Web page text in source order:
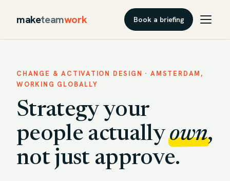
maketeamwork Book a briefing
CHANGE & ACTIVATION DESIGN · AMSTERDAM,
WORKING GLOBALLY
Strategy your
people actuallyown,
not just approve.